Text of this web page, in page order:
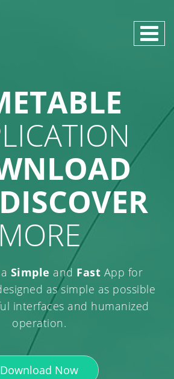
DISCOVER
MORE
Simple and Fast App for
as simple as possible
interfaces and humanized
operation.
Download Now